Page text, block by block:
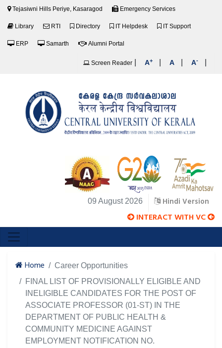
Tejasiwni Hills Periye, Kasaragod Emergency Services
Library RTI Directory IT Helpdesk IT Support
ERP Samarth Alumni Portal
Screen Reader A+ A A-
09 August 2026 Hindi Version
INTERACT WITH VC
Home
Career Opportunities
FINAL LIST OF PROVISIONALLY ELIGIBLE AND
INELIGIBLE CANDIDATES FOR THE POST OF
ASSOCIATE PROFESSOR (01-ST) IN THE
DEPARTMENT OF PUBLIC HEALTH &
COMMUNITY MEDICINE AGAINST
EMPLOYMENT NOTIFICATION NO.